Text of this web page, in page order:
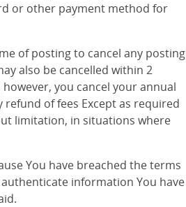
or other payment method for
of posting to cancel any posting
also be cancelled within 2
you cancel your annual
of fees Except as required
limitation, in situations where
You have breached the terms
information You have